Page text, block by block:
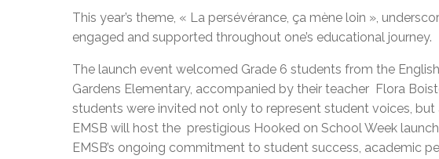
This year’s theme, « La persévérance, ça mène loin »,
engaged and supported throughout one’s educational journey.
The launch event welcomed Grade 6 students from the
Gardens Elementary, accompanied by their teacher Flora
students were invited not only to represent student voices,
EMSB will host the prestigious Hooked on School Week
EMSB’s ongoing commitment to student success, academic